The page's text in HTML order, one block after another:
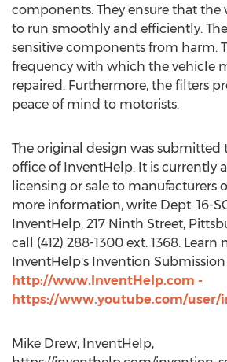
components. They ensure that the
to run smoothly and efficiently.
sensitive components from harm.
frequency with which the vehicle
repaired. Furthermore, the filters
peace of mind to motorists.
The original design was submitted
office of InventHelp. It is currently
licensing or sale to manufacturers
more information, write Dept. 16-
InventHelp, 217 Ninth Street,
call (412) 288-1300 ext. 1368. Learn
InventHelp's Invention Submission
http://www.InventHelp.com -
https://www.youtube.com/user/
Mike Drew, InventHelp,